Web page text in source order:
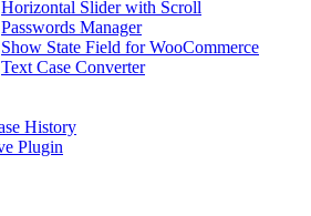
Horizontal Slider with Scroll
Passwords Manager
Show State Field for WooCommerce
Text Case Converter
History
Plugin